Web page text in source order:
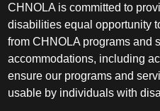
CHNOLA is committed to
disabilities equal opportunity
from CHNOLA programs and
accommodations, including
ensure our programs and
usable by individuals with